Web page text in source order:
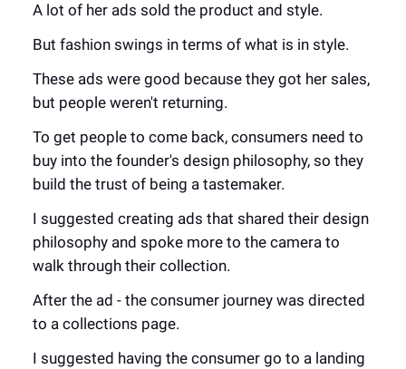
A lot of her ads sold the product and style.
But fashion swings in terms of what is in style.
These ads were good because they got her sales,
but people weren't returning.
To get people to come back, consumers need to
buy into the founder's design philosophy, so they
build the trust of being a tastemaker.
I suggested creating ads that shared their design
philosophy and spoke more to the camera to
walk through their collection.
After the ad - the consumer journey was directed
to a collections page.
I suggested having the consumer go to a landing